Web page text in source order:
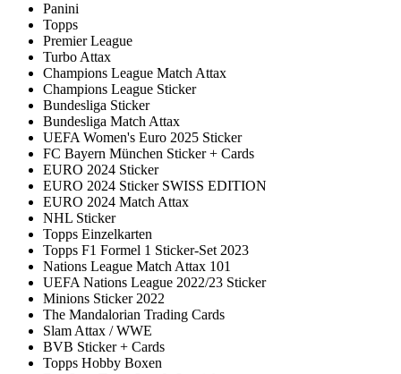
Panini
Topps
Premier League
Turbo Attax
Champions League Match Attax
Champions League Sticker
Bundesliga Sticker
Bundesliga Match Attax
UEFA Women's Euro 2025 Sticker
FC Bayern München Sticker + Cards
EURO 2024 Sticker
EURO 2024 Sticker SWISS EDITION
EURO 2024 Match Attax
NHL Sticker
Topps Einzelkarten
Topps F1 Formel 1 Sticker-Set 2023
Nations League Match Attax 101
UEFA Nations League 2022/23 Sticker
Minions Sticker 2022
The Mandalorian Trading Cards
Slam Attax / WWE
BVB Sticker + Cards
Topps Hobby Boxen